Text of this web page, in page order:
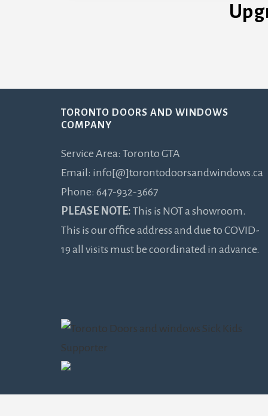
FooterTORONTO DOORS AND WINDOWS
COMPANY
Service Area: Toronto GTA
Email: info[@]torontodoorsandwindows.ca
Phone: 647-932-3667
PLEASE NOTE: This is NOT a showroom.
This is our office address and due to COVID-
19 all visits must be coordinated in advance.